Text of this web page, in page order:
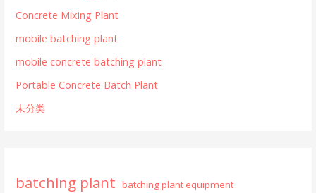
Concrete Mixing Plant
mobile batching plant
mobile concrete batching plant
Portable Concrete Batch Plant
未分类
batching plant batching plant equipment